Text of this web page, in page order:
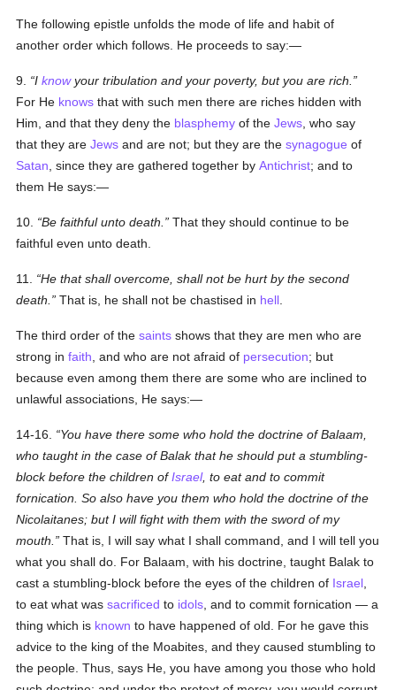
The following epistle unfolds the mode of life and habit of
another order which follows. He proceeds to say:—
9. Iknowyour tribulation and your poverty, but you are rich.
For He knows that with such men there are riches hidden with
Him, and that they deny the blasphemy of theJews , who say
that they areJews and are not; but they are thesynagogue of
Satan , since they are gathered together byAntichrist; and to
them He says:—
10. Be faithful unto death.
That they should continue to be
faithful even unto death.
11.
He that shall overcome, shall not be hurt by the second
death.
That is, he shall not be chastised in hell
The third order of thesaints shows that they are men who are
strong infaith , and who are not afraid of persecution; but
because even among them there are some who are inclined to
unlawful associations, He says:—
14-16.
You have there some who hold the doctrine of Balaam,
who taught in the case of Balak that he should put a stumbling-
block before the children ofIsrael, to eat and to commit
fornication. So also have you them who hold the doctrine of the
Nicolaitanes; but I will fight with them with the sword of my
mouth.
That is, I will say what I shall command, and I will tell you
what you shall do. For Balaam, with his doctrine, taught Balak to
cast a stumbling-block before the eyes of the children of Israel
to eat what wassacrificed to idols , and to commit fornication — a
thing which is known to have happened of old. For he gave this
advice to the king of the Moabites, and they caused stumbling to
the people. Thus, says He, you have among you those who hold